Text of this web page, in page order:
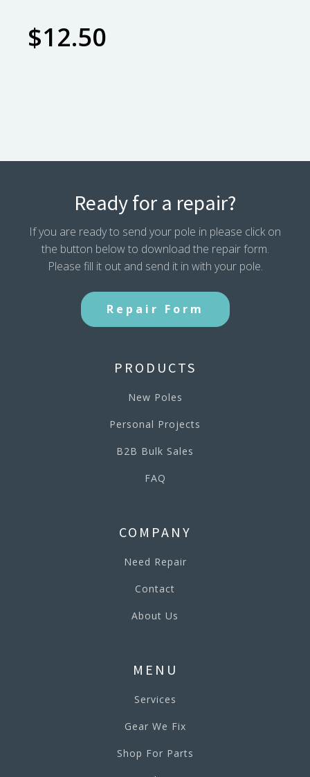
$12.50
Ready for a repair?
If you are ready to send your pole in please click on
the button below to download the repair form.
Please fill it out and send it in with your pole.
Repair Form
PRODUCTS
New Poles
Personal Projects
B2B Bulk Sales
FAQ
COMPANY
Need Repair
Contact
About Us
MENU
Services
Gear We Fix
Shop For Parts